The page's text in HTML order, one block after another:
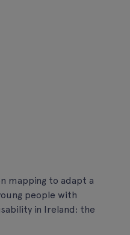
mapping to adapt a
people with
in Ireland: the